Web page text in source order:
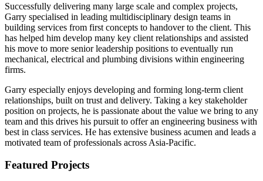
Successfully delivering many large scale and complex projects,
Garry specialised in leading multidisciplinary design teams in
building services from first concepts to handover to the client. This
has helped him develop many key client relationships and assisted
his move to more senior leadership positions to eventually run
mechanical, electrical and plumbing divisions within engineering
firms.
Garry especially enjoys developing and forming long-term client
relationships, built on trust and delivery. Taking a key stakeholder
position on projects, he is passionate about the value we bring to any
team and this drives his pursuit to offer an engineering business with
best in class services. He has extensive business acumen and leads a
motivated team of professionals across Asia-Pacific.
Featured Projects